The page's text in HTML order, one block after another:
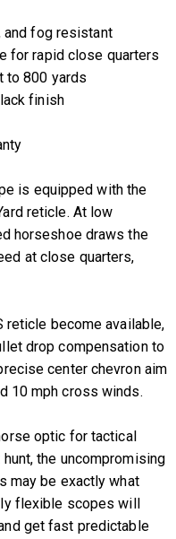
and fog resistant
for rapid close quarters
to 800 yards
finish
is equipped with the
reticle. At low
horseshoe draws the
at close quarters,
reticle become available,
drop compensation to
center chevron aim
10 mph cross winds.
optic for tactical
the uncompromising
may be exactly what
flexible scopes will
get fast predictable